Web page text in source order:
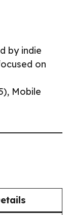
by indie
on
Mobile